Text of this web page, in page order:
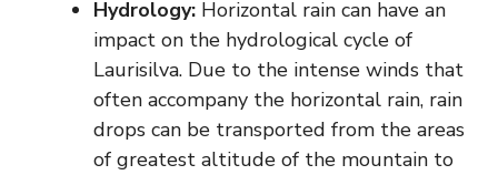
Hydrology: Horizontal rain can have an
impact on the hydrological cycle of
Laurisilva. Due to the intense winds that
often accompany the horizontal rain, rain
drops can be transported from the areas
of greatest altitude of the mountain to